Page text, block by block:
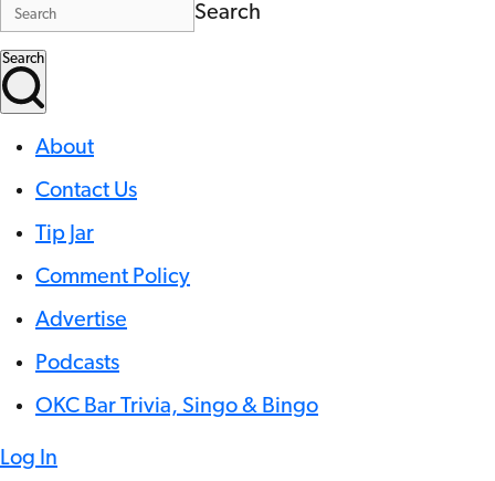
Search
Search
About
Contact Us
Tip Jar
Comment Policy
Advertise
Podcasts
OKC Bar Trivia, Singo & Bingo
Log In